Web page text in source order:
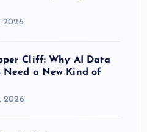
2026
Cliff: Why AI Data
Need a New Kind of
2026